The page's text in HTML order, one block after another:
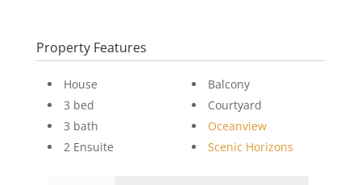
Property Features
House
3 bed
3 bath
2 Ensuite
Balcony
Courtyard
Oceanview
Scenic Horizons